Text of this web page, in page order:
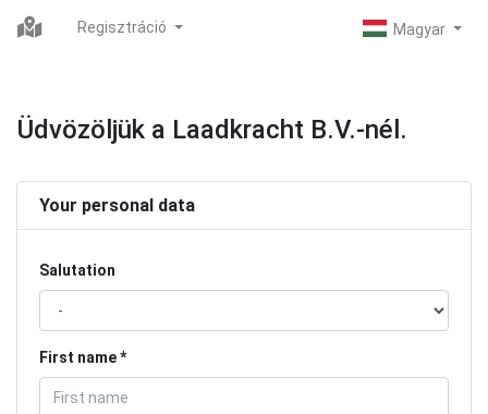
Regisztráció
Üdvözöljük a Laadkracht B.V.-nél.
Your personal data
Salutation
First name